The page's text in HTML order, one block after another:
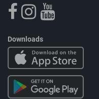
Downloads